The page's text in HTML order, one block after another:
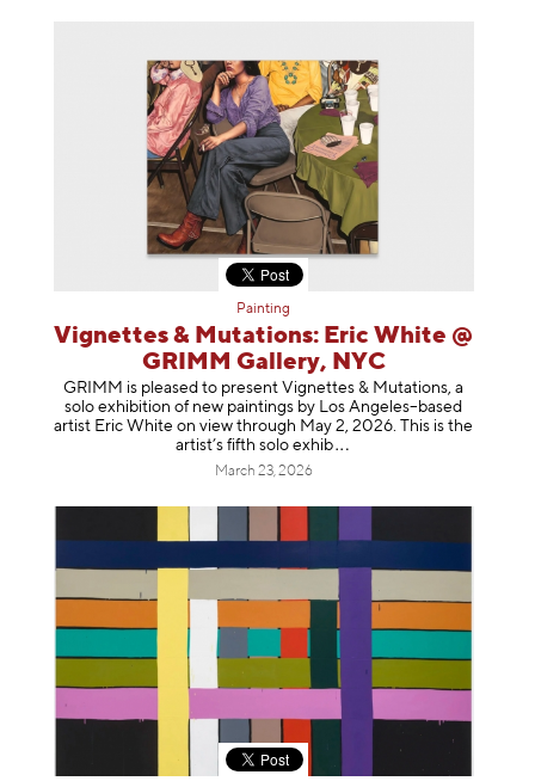
Painting
Vignettes & Mutations: Eric White @
GRIMM Gallery, NYC
GRIMM is pleased to present Vignettes & Mutations, a
solo exhibition of new paintings by Los Angeles–based
artist Eric White on view through May 2, 2026. This is the
artist’s fifth solo exhib
March 23, 2026